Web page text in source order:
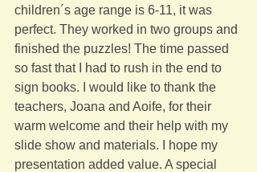
children´s age range is 6-11, it was
perfect. They worked in two groups and
finished the puzzles! The time passed
so fast that I had to rush in the end to
sign books. I would like to thank the
teachers, Joana and Aoife, for their
warm welcome and their help with my
slide show and materials. I hope my
presentation added value. A special